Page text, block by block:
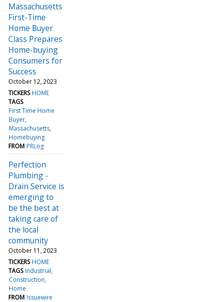
Massachusetts
First-Time
Home Buyer
Class Prepares
Home-buying
Consumers for
Success
October 12, 2023
TICKERS HOME
TAGS
First Time Home
Buyer
Massachusetts
Homebuying
FROM PRLog
Perfection
Plumbing -
Drain Service is
emerging to
be the best at
taking care of
the local
community
October 11, 2023
TICKERS HOME
TAGS Industrial
Construction
Home
FROM Issuewire